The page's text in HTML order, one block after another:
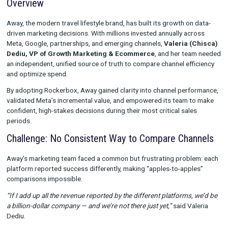
Share:
Overview
Away, the modern travel lifestyle brand, has built its growth
Meta, Google, partnerships, and emerging channels,Valeria
Dediu, VP of Growth Marketing & Ecommerce
, and her
an independent, unified source of truth to compare channel
validated Meta’s incremental value, and empowered its team
confident, high-stakes decisions during their most critical
periods.
Challenge: No Consistent Way to Compare